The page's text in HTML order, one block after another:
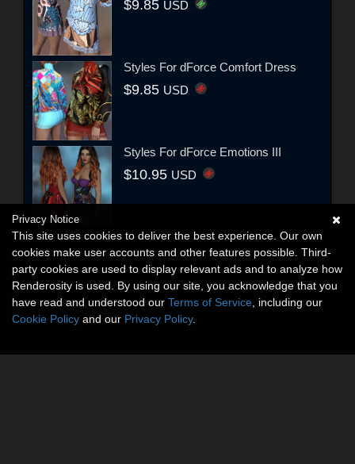
$9.85 USD
Styles For dForce Comfort Dress
$9.85 USD
Styles For dForce Emotions III
$10.95 USD
Privacy Notice
This site uses cookies to deliver the best experience. Our own
cookies make user accounts and other features possible. Third-
party cookies are used to display relevant ads and to analyze how
Renderosity is used. By using our site, you acknowledge that you
have read and understood our Terms of Service , including our
Cookie Policy and our Privacy Policy.